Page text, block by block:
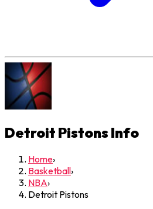
Detroit PistonsInfo
Home›
Basketball›
NBA›
Detroit Pistons